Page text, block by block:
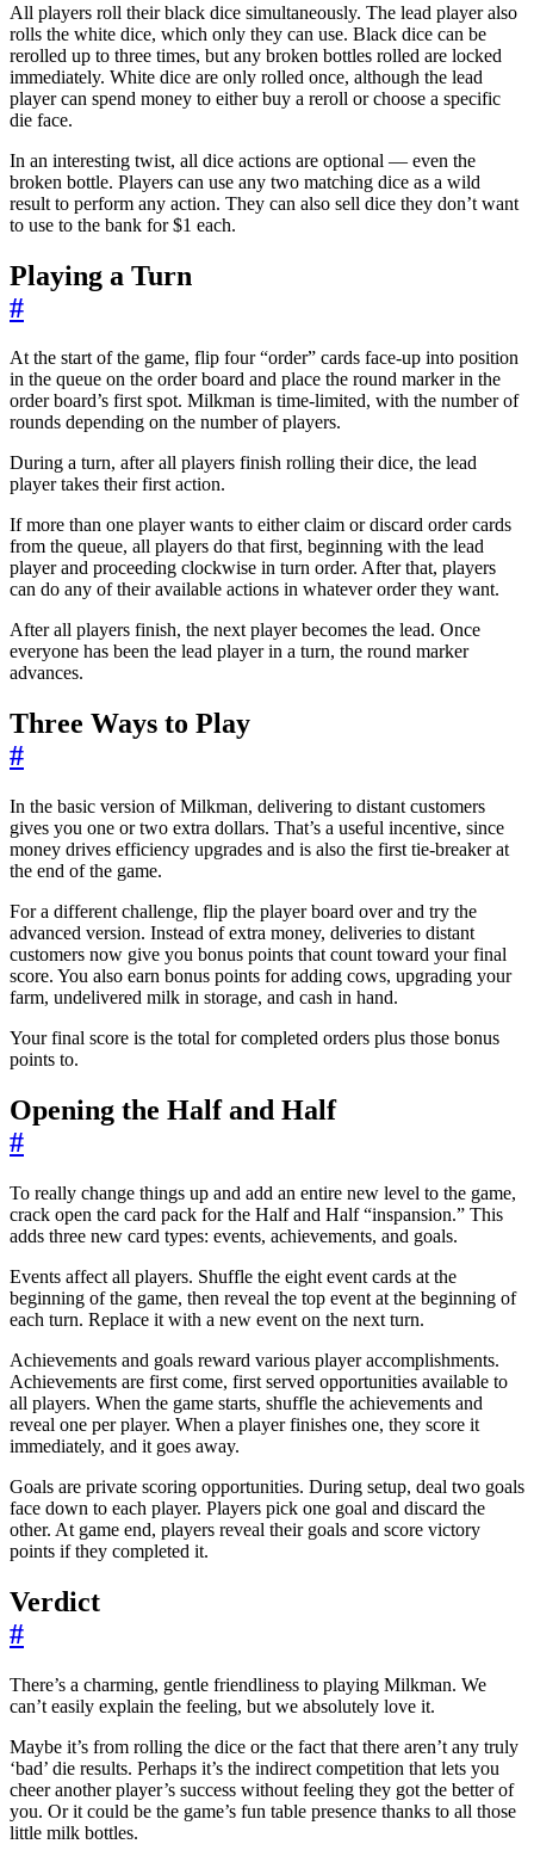
All players roll their black dice simultaneously. The lead player also
rolls the white dice, which only they can use. Black dice can be
rerolled up to three times, but any broken bottles rolled are locked
immediately. White dice are only rolled once, although the lead
player can spend money to either buy a reroll or choose a specific
die face.
In an interesting twist, all dice actions are optional — even the
broken bottle. Players can use any two matching dice as a wild
result to perform any action. They can also sell dice they don’t want
to use to the bank for $1 each.
Playing a Turn
#
At the start of the game, flip four “order” cards face-up into position
in the queue on the order board and place the round marker in the
order board’s first spot. Milkman is time-limited, with the number of
rounds depending on the number of players.
During a turn, after all players finish rolling their dice, the lead
player takes their first action.
If more than one player wants to either claim or discard order cards
from the queue, all players do that first, beginning with the lead
player and proceeding clockwise in turn order. After that, players
can do any of their available actions in whatever order they want.
After all players finish, the next player becomes the lead. Once
everyone has been the lead player in a turn, the round marker
advances.
Three Ways to Play
#
In the basic version of Milkman, delivering to distant customers
gives you one or two extra dollars. That’s a useful incentive, since
money drives efficiency upgrades and is also the first tie-breaker at
the end of the game.
For a different challenge, flip the player board over and try the
advanced version. Instead of extra money, deliveries to distant
customers now give you bonus points that count toward your final
score. You also earn bonus points for adding cows, upgrading your
farm, undelivered milk in storage, and cash in hand.
Your final score is the total for completed orders plus those bonus
points to.
Opening the Half and Half
#
To really change things up and add an entire new level to the game,
crack open the card pack for the Half and Half “inspansion.” This
adds three new card types: events, achievements, and goals.
Events affect all players. Shuffle the eight event cards at the
beginning of the game, then reveal the top event at the beginning of
each turn. Replace it with a new event on the next turn.
Achievements and goals reward various player accomplishments.
Achievements are first come, first served opportunities available to
all players. When the game starts, shuffle the achievements and
reveal one per player. When a player finishes one, they score it
immediately, and it goes away.
Goals are private scoring opportunities. During setup, deal two goals
face down to each player. Players pick one goal and discard the
other. At game end, players reveal their goals and score victory
points if they completed it.
Verdict
#
There’s a charming, gentle friendliness to playing Milkman. We
can’t easily explain the feeling, but we absolutely love it.
Maybe it’s from rolling the dice or the fact that there aren’t any truly
‘bad’ die results. Perhaps it’s the indirect competition that lets you
cheer another player’s success without feeling they got the better of
you. Or it could be the game’s fun table presence thanks to all those
little milk bottles.